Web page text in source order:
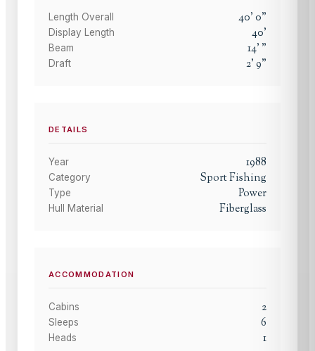
Length Overall 40'0"
Display Length 40'
Beam 14' "
Draft 2'9"
DETAILS
Year 1988
Category Sport Fishing
Type Power
Hull Material Fiberglass
ACCOMMODATION
Cabins 2
Sleeps 6
Heads 1